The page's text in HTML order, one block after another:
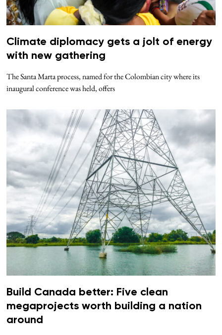
Climate diplomacy gets a jolt of energy
with new gathering
The Santa Marta process, named for the Colombian city where its
inaugural conference was held, offers
Build Canada better: Five clean
megaprojects worth building a nation
around